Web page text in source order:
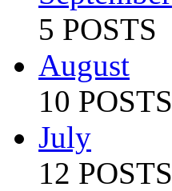
5 POSTS
August
10 POSTS
July
12 POSTS